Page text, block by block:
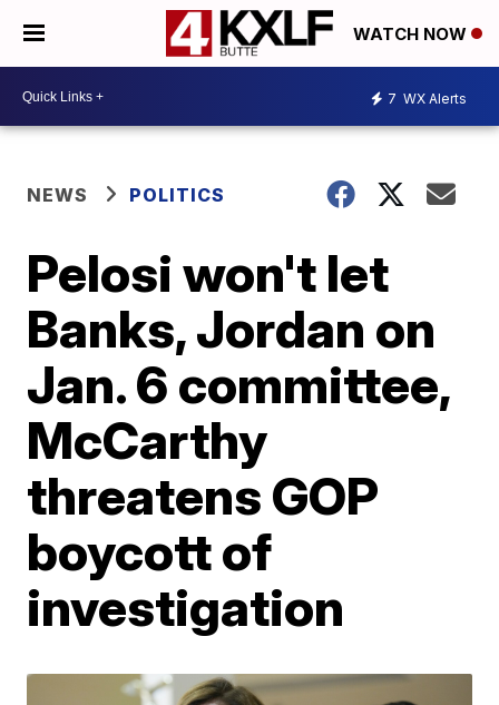
WATCH NOW
7 WX Alerts
NEWS POLITICS
Pelosi won't let
Banks, Jordan on
Jan. 6 committee,
McCarthy
threatens GOP
boycott of
investigation